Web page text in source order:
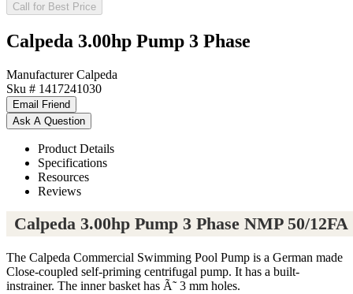
Call for Best Price
Calpeda 3.00hp Pump 3 Phase
Manufacturer Calpeda
Sku # 1417241030
Product Details
Specifications
Resources
Reviews
Calpeda 3.00hp Pump 3 Phase NMP 50/12FA
The Calpeda Commercial Swimming Pool Pump is a German made
Close-coupled self-priming centrifugal pump. It has a built-
instrainer. The inner basket has Ã˜ 3 mm holes.